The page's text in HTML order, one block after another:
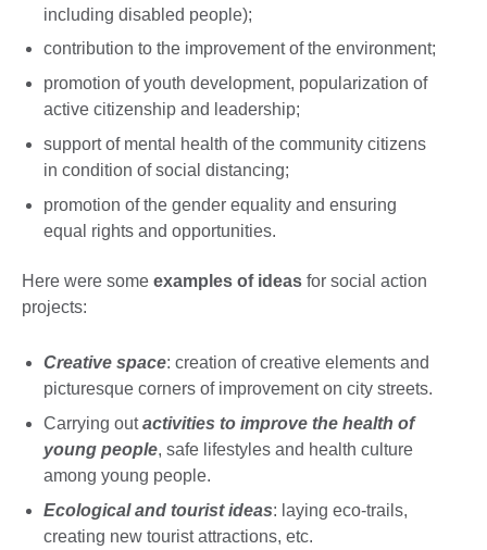
including disabled people);
contribution to the improvement of the environment;
promotion of youth development, popularization of
active citizenship and leadership;
support of mental health of the community citizens
in condition of social distancing;
promotion of the gender equality and ensuring
equal rights and opportunities.
Here were some examples of ideas for social action
projects:
Creative space: creation of creative elements and
picturesque corners of improvement on city streets.
Carrying outactivities to improve the health of
young people, safe lifestyles and health culture
among young people.
Ecological and tourist ideas: laying eco-trails,
creating new tourist attractions, etc.